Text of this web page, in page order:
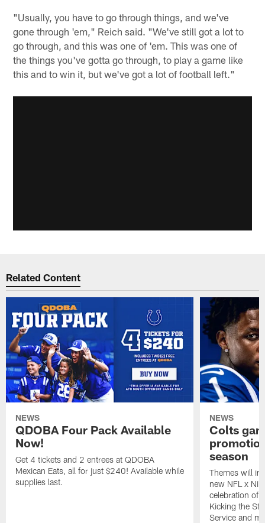
"Usually, you have to go through things, and we've
gone through 'em," Reich said. "We've still got a lot to
go through, and this was one of 'em. This was one of
the things you've gotta go through, to play a game like
this and to win it, but we've got a lot of football left."
Related Content
NEWS
QDOBA Four Pack Available
Now!
Get 4 tickets and 2 entrees at QDOBA
Mexican Eats, all for just $240! Available while
supplies last.
NEWS
Colts
season
Themes will
new NFL x
celebration of
Kicking the
Service and